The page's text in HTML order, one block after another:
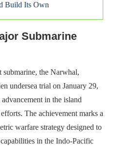
Build Its Own
Submarine
submarine, the Narwhal,
undersea trial on January 29,
in the island
The achievement marks a
warfare strategy designed to
in the Indo-Pacific